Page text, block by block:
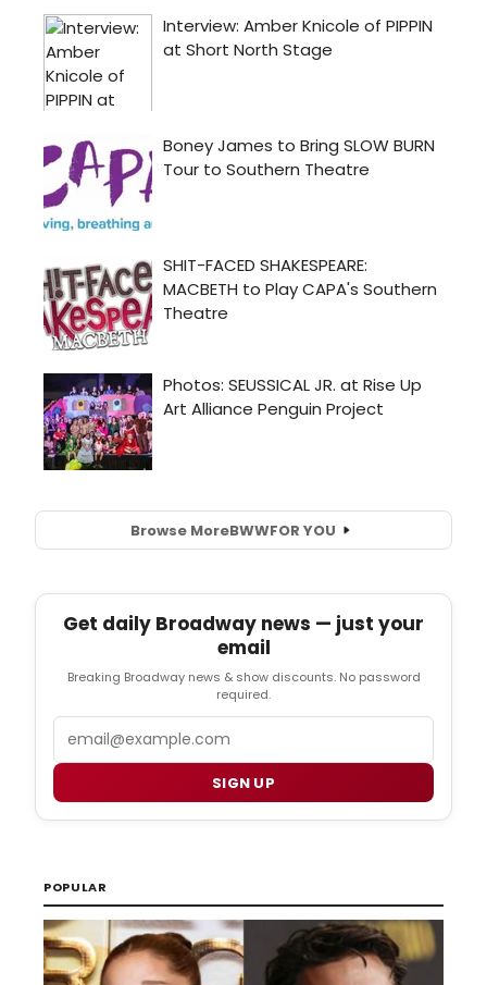
Browse MoreBWWFOR YOU
Get daily Broadway news — just your
email
Breaking Broadway news & show discounts. No password
required.
SIGN UP
POPULAR